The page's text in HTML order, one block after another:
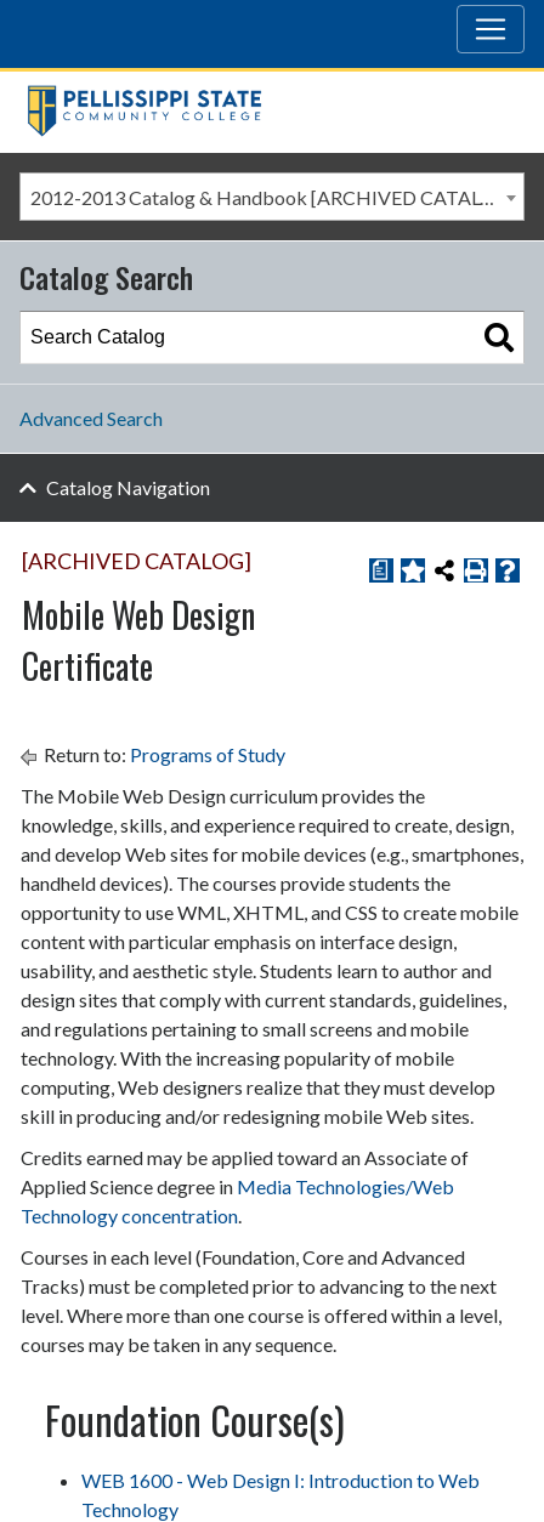
2012-2013 Catalog & Handbook [ARCHIVED CATALOG]
a
[ARCHIVED CATALOG]
Mobile Web Design
Certificate
Return to: Programs of Study
The Mobile Web Design curriculum provides the
knowledge, skills, and experience required to create, design,
and develop Web sites for mobile devices (e.g., smartphones,
handheld devices). The courses provide students the
opportunity to use WML, XHTML, and CSS to create mobile
content with particular emphasis on interface design,
usability, and aesthetic style. Students learn to author and
design sites that comply with current standards, guidelines,
and regulations pertaining to small screens and mobile
technology. With the increasing popularity of mobile
computing, Web designers realize that they must develop
skill in producing and/or redesigning mobile Web sites.
Credits earned may be applied toward an Associate of
Applied Science degree in Media Technologies/Web
Technology concentration.
Courses in each level (Foundation, Core and Advanced
Tracks) must be completed prior to advancing to the next
level. Where more than one course is offered within a level,
courses may be taken in any sequence.
Foundation Course(s)
WEB 1600 - Web Design I: Introduction to Web
Technology
Catalog Search
Advanced Search
Catalog Navigation